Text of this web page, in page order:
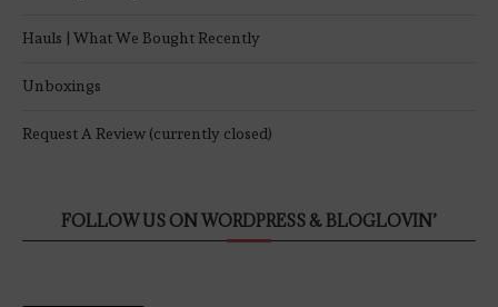
Hauls | What We Bought Recently
Unboxings
Request A Review (currently closed)
FOLLOW US ON WORDPRESS & BLOGLOVIN’